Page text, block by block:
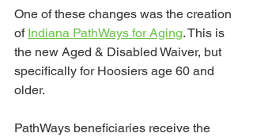
One of these changes was the creation
of Indiana PathWays for Aging. This is
the new Aged & Disabled Waiver, but
specifically for Hoosiers age 60 and
older.
PathWays beneficiaries receive the